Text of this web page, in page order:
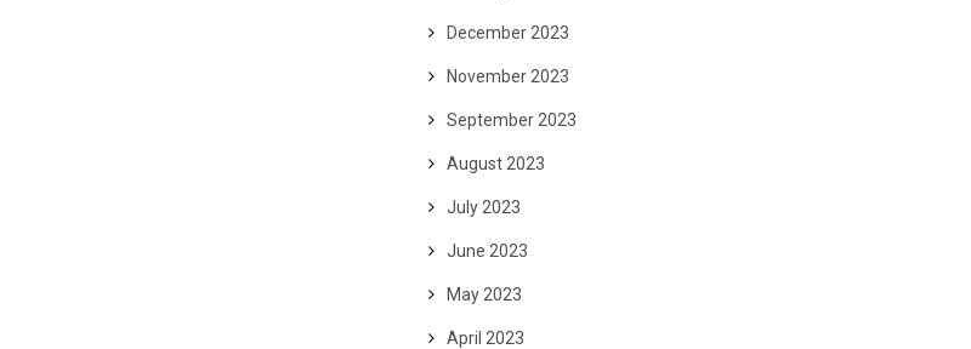
December 2023
November 2023
September 2023
August 2023
July 2023
June 2023
May 2023
April 2023